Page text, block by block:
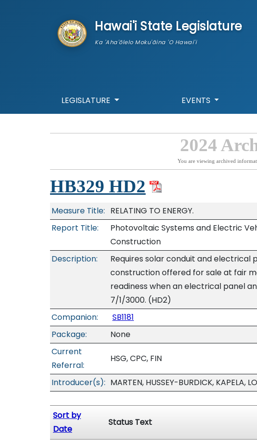
Hawai'i State Legislature
Ka 'Aha'ōlelo Moku'āina 'O Hawai'i
LEGISLATURE EVENTS
2024
You are viewing archived
HB329 HD2
Measure Title: RELATING TO ENERGY.
Report Title:
Photovoltaic Systems and Electric
Construction
Description:
Requires solar conduit and electrical
construction offered for sale at fair
readiness when an electrical panel
7/1/3000. (HD2)
Companion:
SB1181
Package:
None
Current
Referral:
HSG, CPC, FIN
Introducer(s): MARTEN, HUSSEY-BURDICK, KAPELA,
Sort by
Date
Status Text